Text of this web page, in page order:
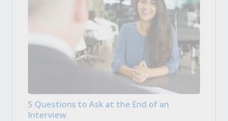
5 Questions to Ask at the End of an
Interview